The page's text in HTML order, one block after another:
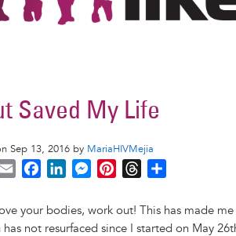
Saved My Life
Sep 13, 2016 by MariaHIVMejia
a
i
c
e
n
k
M
s
s
n
t
r
e
a
r
your bodies, work out! This has made
not resurfaced since I started on May